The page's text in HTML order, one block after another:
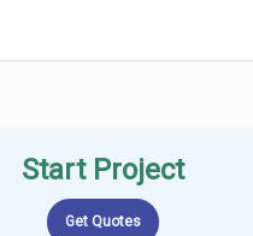
Start Project